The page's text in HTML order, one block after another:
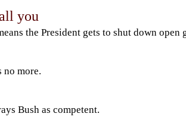
you
the President gets to shut down open
no more.
Bush as competent.